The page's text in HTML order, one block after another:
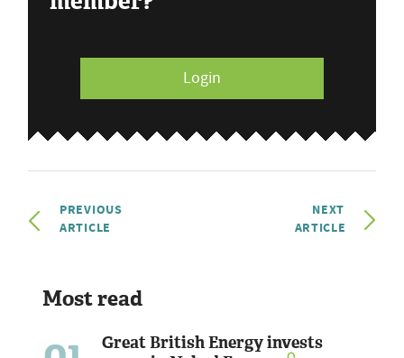
Login
PREVIOUS
ARTICLE
NEXT
ARTICLE
Most read
Great British Energy invests